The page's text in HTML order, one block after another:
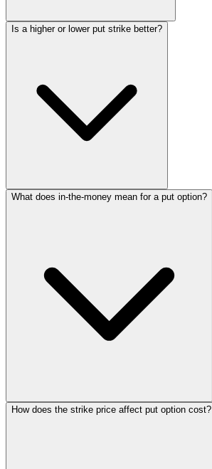
Is a higher or lower put strike better?
What does in-the-money mean for a put option?
How does the strike price affect put option cost?